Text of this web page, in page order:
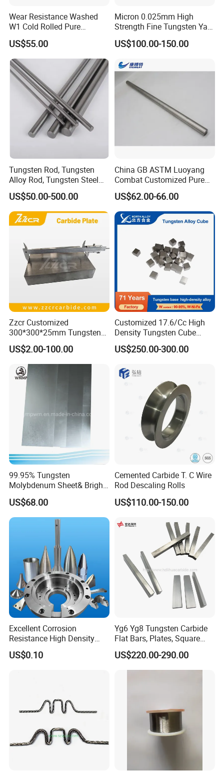
Wear Resistance Washed
W1 Cold Rolled Pure
Tungsten Sheet Plate
US$55.00
Micron 0.025mm High
Strength Fine Tungsten Yarn
Tungsten Wire for Textile
Gloves
US$100.00-150.00
Tungsten Rod, Tungsten
Alloy Rod, Tungsten Steel
Rod, Pure Tungsten Rod,
Tungsten Rod Bar, Tungsten
Heavy Rod, Custom
Tungsten Rod, Tungsten
Rod Supplier
US$50.00-500.00
China GB ASTM Luoyang
Combat Customized Pure
Cube Price Tungsten Bar W-
1
US$62.00-66.00
Zzcr Customized
300*300*25mm Tungsten
Carbide Plate for Stamping
Die
US$2.00-100.00
Customized 17.6/Cc High
Density Tungsten Cube
Tungsten Base Alloy Weight
93wnife
US$250.00-300.00
99.95% Tungsten
Molybdenum Sheet& Bright
Tungsten Molybdenum
Sheet in High Temperature
Furnace
US$68.00
Cemented Carbide T. C Wire
Rod Descaling Rolls
US$110.00-150.00
Excellent Corrosion
Resistance High Density
Tungsten Alloy Products for
Medical Equipment
US$0.10
Yg6 Yg8 Tungsten Carbide
Flat Bars, Plates, Square
Bars, Blocks, Strips, Round
Bars
US$220.00-290.00